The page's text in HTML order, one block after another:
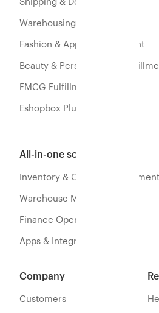
Shipping & Delivery
Warehousing & Fulfillment
Fashion & Apparel Fulfillment
Beauty & Personal Care
FMCG Fulfillment
Eshopbox Plus
All-in-one software
Inventory & Orders Management
Warehouse Management
Finance Operations
Apps & Integration
Company
Customers